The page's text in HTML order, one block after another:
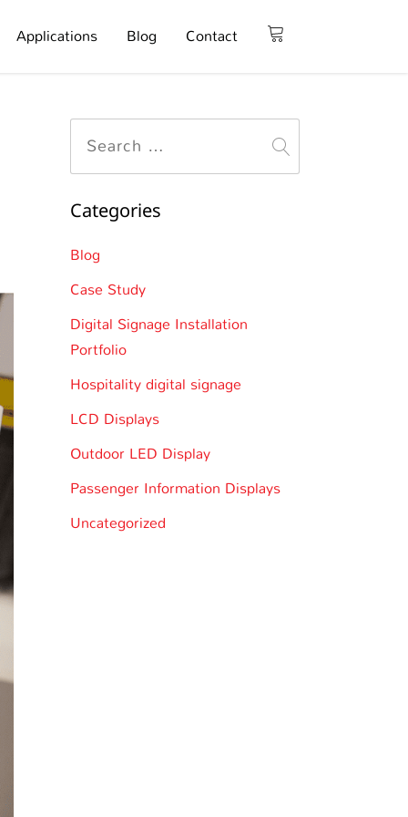
Applications Blog Contact
Categories
Blog
Case Study
Digital Signage Installation
Portfolio
Hospitality digital signage
LCD Displays
Outdoor LED Display
Passenger Information Displays
Uncategorized